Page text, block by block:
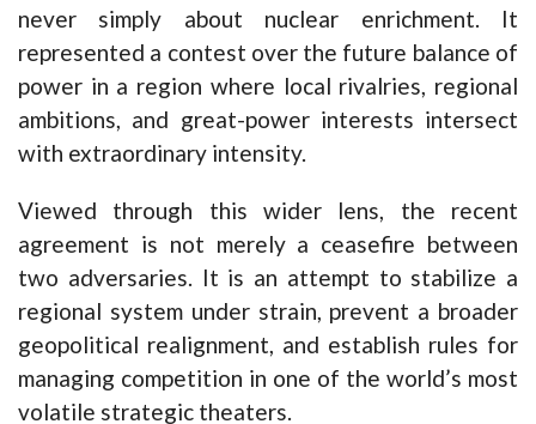
never simply about nuclear enrichment. It
represented a contest over the future balance of
power in a region where local rivalries, regional
ambitions, and great-power interests intersect
with extraordinary intensity.
Viewed through this wider lens, the recent
agreement is not merely a ceasefire between
two adversaries. It is an attempt to stabilize a
regional system under strain, prevent a broader
geopolitical realignment, and establish rules for
managing competition in one of the world’s most
volatile strategic theaters.